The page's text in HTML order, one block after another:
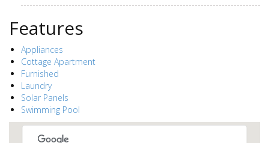
Features
Appliances
Cottage Apartment
Furnished
Laundry
Solar Panels
Swimming Pool